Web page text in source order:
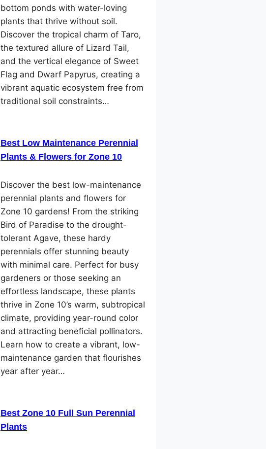
bottom ponds with water-loving
plants that thrive without soil.
Discover the tropical charm of Taro,
the textured allure of Lizard Tail,
and the vertical elegance of Sweet
Flag and Dwarf Papyrus, creating a
vibrant aquatic ecosystem free from
traditional soil constraints…
Best Low Maintenance Perennial
Plants & Flowers for Zone 10
Discover the best low-maintenance
perennial plants and flowers for
Zone 10 gardens! From the striking
Bird of Paradise to the drought-
tolerant Agave, these hardy
perennials offer stunning beauty
with minimal care. Perfect for busy
gardeners or those seeking an
effortless landscape, these plants
thrive in Zone 10’s warm, subtropical
climate, providing year-round color
and attracting beneficial pollinators.
Learn how to create a vibrant, low-
maintenance garden that flourishes
year after year…
Best Zone 10 Full Sun Perennial
Plants